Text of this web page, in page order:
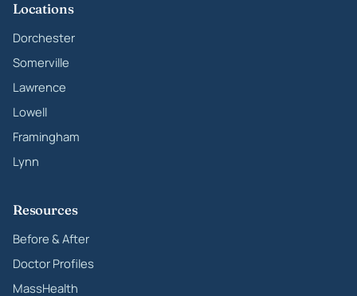
Locations
Dorchester
Somerville
Lawrence
Lowell
Framingham
Lynn
Resources
Before & After
Doctor Profiles
MassHealth